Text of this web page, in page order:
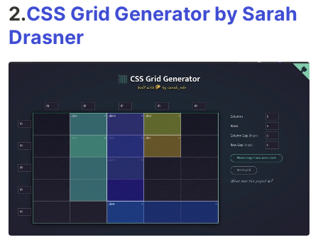
2.CSS Grid Generator by Sarah
Drasner